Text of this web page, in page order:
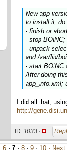
New app
to install it, do
- finish or
- stop BOINC;
- unpack
and /var/lib/
- start BOINC
After doing
app_info.xml;
I did all that,
http://
ID: 1033 ·
· 6 · 7 · 8 · 9 · 10 · Next